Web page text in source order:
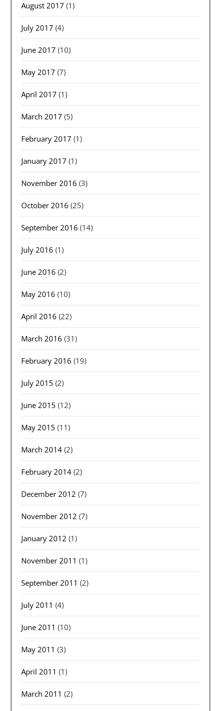
August 2017 (1)
July 2017 (4)
June 2017 (10)
May 2017 (7)
April 2017 (1)
March 2017 (5)
February 2017 (1)
January 2017 (1)
November 2016 (3)
October 2016 (25)
September 2016 (14)
July 2016 (1)
June 2016 (2)
May 2016 (10)
April 2016 (22)
March 2016 (31)
February 2016 (19)
July 2015 (2)
June 2015 (12)
May 2015 (11)
March 2014 (2)
February 2014 (2)
December 2012 (7)
November 2012 (7)
January 2012 (1)
November 2011 (1)
September 2011 (2)
July 2011 (4)
June 2011 (10)
May 2011 (3)
April 2011 (1)
March 2011 (2)